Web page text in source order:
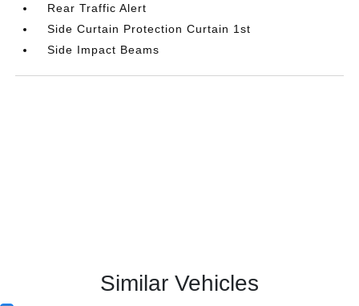
Rear Traffic Alert
Side Curtain Protection Curtain 1st
Side Impact Beams
Similar Vehicles